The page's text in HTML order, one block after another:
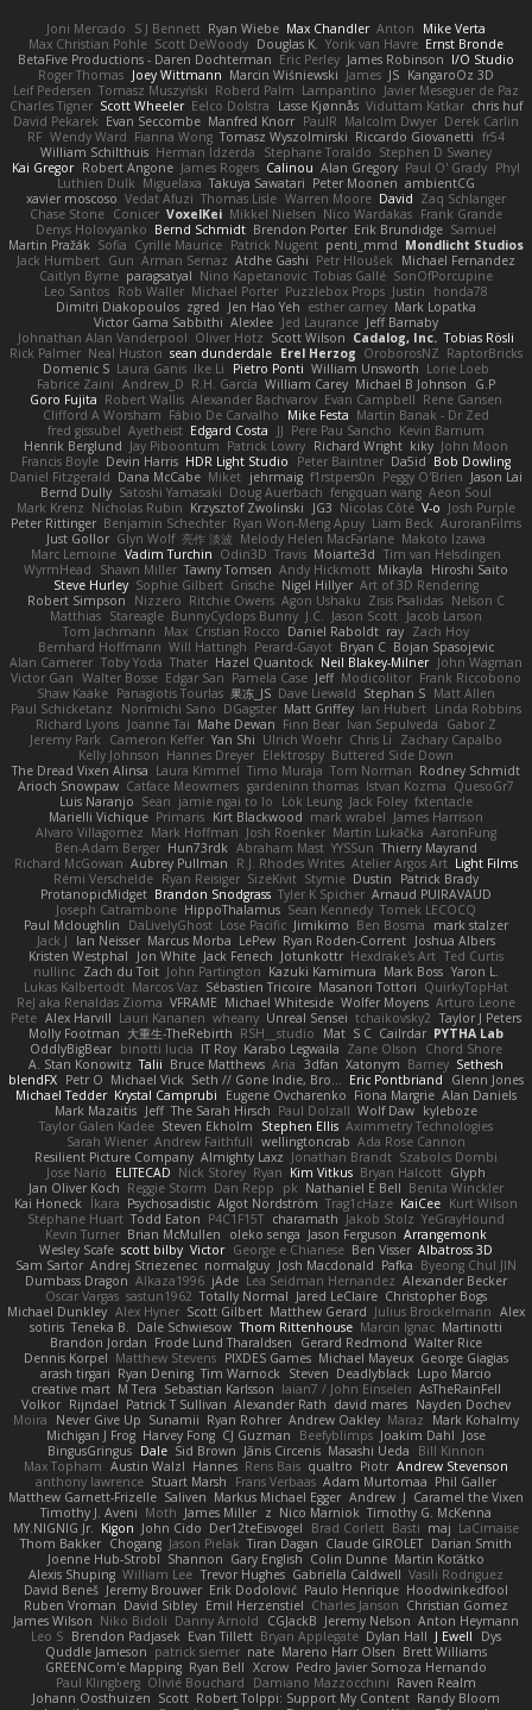
Joni Mercado S J Bennett Ryan Wiebe Max Chandler Anton
Mike Verta
Max Christian Pohle Scott DeWoody Douglas K. Yorik van Havre Ernst Bronde
BetaFive Productions - Daren Dochterman Eric Perley James Robinson I/O Studio
Roger Thomas Joey Wittmann Marcin Wiśniewski James JS KangaroOz 3D
Leif Pedersen Tomasz Muszyński Roberd Palm Lampantino Javier Meseguer de Paz
Charles Tigner Scott Wheeler Eelco Dolstra Lasse Kjønnås Viduttam Katkar chris huf
David Pekarek Evan Seccombe Manfred Knorr PaulR Malcolm Dwyer Derek Carlin
RF Wendy Ward Fianna Wong Tomasz Wyszolmirski Riccardo Giovanetti fr54
William Schilthuis Herman Idzerda Stephane Toraldo Stephen D Swaney
Kai Gregor Robert Angone James Rogers Calinou Alan Gregory Paul O' Grady Phyl
Luthien Dulk Miguelaxa Takuya Sawatari Peter Moonen ambientCG
xavier moscoso Vedat Afuzi Thomas Lisle Warren Moore David Zaq Schlanger
Chase Stone Conicer VoxelKei Mikkel Nielsen Nico Wardakas Frank Grande
Denys Holovyanko Bernd Schmidt Brendon Porter Erik Brundidge Samuel
Martin Pražák Sofia Cyrille Maurice Patrick Nugent penti_mmd Mondlicht Studios
Jack Humbert Gun Arman Sernaz Atdhe Gashi Petr Hloušek
Michael Fernandez
Caitlyn Byrne paragsatyal Nino Kapetanovic Tobias Gallé SonOfPorcupine
Leo Santos Rob Waller Michael Porter Puzzlebox Props Justin
honda78
Dimitri Diakopoulos zgred Jen Hao Yeh esther carney Mark Lopatka
Victor Gama Sabbithi Alexlee Jed Laurance Jeff Barnaby
Johnathan Alan Vanderpool Oliver Hotz Scott Wilson Cadalog, Inc. Tobias Rösli
Rick Palmer Neal Huston sean dunderdale Erel Herzog OroborosNZ RaptorBricks
Domenic S Laura Ganis Ike Li Pietro Ponti William Unsworth Lorie Loeb
Fabrice Zaini Andrew_D R.H. García William Carey Michael B Johnson
G.P
Goro Fujita Robert Wallis Alexander Bachvarov Evan Campbell Rene Gansen
Clifford A Worsham Fábio De Carvalho Mike Festa Martin Banak - Dr Zed
fred gissubel Ayetheist Edgard Costa JJ Pere Pau Sancho Kevin Barnum
Henrik Berglund Jay Piboontum Patrick Lowry Richard Wright kiky John Moon
Francis Boyle Devin Harris HDR Light Studio Peter Baintner Da5id Bob Dowling
Daniel Fitzgerald Dana McCabe Miket jehrmaig f1rstpers0n Peggy O'Brien Jason Lai
Bernd Dully Satoshi Yamasaki Doug Auerbach fengquan wang Aeon Soul
Mark Krenz Nicholas Rubin Krzysztof Zwolinski JG3 Nicolas Côté V-o Josh Purple
Peter Rittinger Benjamin Schechter Ryan Won-Meng Apuy Liam Beck AuroranFilms
Just Gollor Glyn Wolf 亮作 淡波 Melody Helen MacFarlane Makoto Izawa
Marc Lemoine Vadim Turchin Odin3D Travis Moiarte3d Tim van Helsdingen
WyrmHead
Shawn Miller Tawny Tomsen Andy Hickmott Mikayla
Hiroshi Saito
Steve Hurley Sophie Gilbert Grische Nigel Hillyer Art of 3D Rendering
Robert Simpson
Nizzero Ritchie Owens Agon Ushaku Zisis Psalidas Nelson C
Matthias Stareagle BunnyCyclops Bunny J.C. Jason Scott Jacob Larson
Tom Jachmann
Max Cristian Rocco Daniel Raboldt ray Zach Hoy
Bernhard Hoffmann Will Hattingh Perard-Gayot Bryan C Bojan Spasojevic
Alan Camerer Toby Yoda Thater Hazel Quantock Neil Blakey-Milner John Wagman
Victor Gan Walter Bosse Edgar San Pamela Case Jeff Modicolitor Frank Riccobono
Shaw Kaake Panagiotis Tourlas 果冻_JS Dave Liewald Stephan S Matt Allen
Paul Schicketanz
Norimichi Sano DGagster Matt Griffey Ian Hubert Linda Robbins
Richard Lyons Joanne Tai Mahe Dewan Finn Bear Ivan Sepulveda
Gabor Z
Jeremy Park
Cameron Keffer Yan Shi Ulrich Woehr Chris Li
Zachary Capalbo
Kelly Johnson Hannes Dreyer Elektrospy Buttered Side Down
The Dread Vixen Alinsa Laura Kimmel Timo Muraja Tom Norman Rodney Schmidt
Arioch Snowpaw Catface Meowmers gardeninn thomas Istvan Kozma QuesoGr7
Luis Naranjo Sean jamie ngai to lo Lök Leung Jack Foley fxtentacle
Marielli Vichique Primaris Kirt Blackwood mark wrabel James Harrison
Alvaro Villagomez Mark Hoffman Josh Roenker Martin Lukačka AaronFung
Ben-Adam Berger Hun73rdk Abraham Mast YYSSun Thierry Mayrand
Richard McGowan Aubrey Pullman R.J. Rhodes Writes Atelier Argos Art Light Films
Rémi Verschelde Ryan Reisiger SizeKivit Stymie Dustin
Patrick Brady
ProtanopicMidget Brandon Snodgrass Tyler K Spicher Arnaud PUIRAVAUD
Joseph Catrambone HippoThalamus Sean Kennedy Tomek LECOCQ
Paul Mcloughlin
DaLivelyGhost Lose Pacific Jimikimo Ben Bosma
mark stalzer
Jack J
Ian Neisser Marcus Morba LePew Ryan Roden-Corrent Joshua Albers
Kristen Westphal
Jon White Jack Fenech Jotunkottr Hexdrake's Art Ted Curtis
nullinc Zach du Toit John Partington Kazuki Kamimura Mark Boss Yaron L.
Lukas Kalbertodt Marcos Vaz Sébastien Tricoire Masanori Tottori QuirkyTopHat
ReJ aka Renaldas Zioma VFRAME Michael Whiteside Wolfer Moyens Arturo Leone
Pete Alex Harvill Lauri Kananen wheany Unreal Sensei tchaikovsky2 Taylor J Peters
Molly Footman 大重生-TheRebirth RSH__studio Mat S C Cailrdar PYTHA Lab
OddlyBigBear binotti lucia IT Roy Karabo Legwaila Zane Olson
Chord Shore
A. Stan Konowitz Talii Bruce Matthews Aria 3dfan Xatonym Barney Sethesh
blendFX Petr O Michael Vick Seth // Gone Indie, Bro... Eric Pontbriand
Glenn Jones
Michael Tedder Krystal Camprubi Eugene Ovcharenko Fiona Margrie Alan Daniels
Mark Mazaitis Jeff The Sarah Hirsch Paul Dolzall Wolf Daw kyleboze
Taylor Galen Kadee Steven Ekholm Stephen Ellis Aximmetry Technologies
Sarah Wiener Andrew Faithfull wellingtoncrab Ada Rose Cannon
Resilient Picture Company Almighty Laxz Jonathan Brandt Szabolcs Dombi
Jose Nario
ELITECAD Nick Storey Ryan Kim Vitkus Bryan Halcott Glyph
Jan Oliver Koch Reggie Storm Dan Repp pk Nathaniel E Bell Benita Winckler
Kai Honeck Íkara Psychosadistic Algot Nordström Trag1cHaze KaiCee Kurt Wilson
Stéphane Huart Todd Eaton P4C1F15T charamath Jakob Stolz YeGrayHound
Kevin Turner Brian McMullen oleko senga Jason Ferguson Arrangemonk
Wesley Scafe scott bilby Victor George e Chianese Ben Visser Albatross 3D
Sam Sartor Andrej Striezenec normalguy Josh Macdonald Pafka Byeong Chul JIN
Dumbass Dragon Alkaza1996 jAde Lea Seidman Hernandez Alexander Becker
Oscar Vargas sastun1962 Totally Normal Jared LeClaire Christopher Bogs
Michael Dunkley Alex Hyner Scott Gilbert Matthew Gerard Julius Brockelmann Alex
sotiris Teneka B. Dale Schwiesow Thom Rittenhouse Marcin Ignac Martinotti
Brandon Jordan Frode Lund Tharaldsen Gerard Redmond Walter Rice
Dennis Korpel Matthew Stevens PIXDES Games Michael Mayeux George Giagias
arash tirgari Ryan Dening Tim Warnock Steven Deadlyblack Lupo Marcio
creative mart M Tera Sebastian Karlsson Iaian7 / John Einselen AsTheRainFell
Volkor Rijndael Patrick T Sullivan Alexander Rath david mares Nayden Dochev
Moira
Never Give Up Sunamii Ryan Rohrer Andrew Oakley Maraz
Mark Kohalmy
Michigan J Frog Harvey Fong CJ Guzman Beefyblimps Joakim Dahl Jose
BingusGringus Dale Sid Brown Jānis Circenis Masashi Ueda
Bill Kinnon
Max Topham Austin Walzl Hannes Rens Bais qualtro Piotr Andrew Stevenson
anthony lawrence Stuart Marsh Frans Verbaas Adam Murtomaa Phil Galler
Matthew Garnett-Frizelle Saliven Markus Michael Egger Andrew J Caramel the Vixen
Timothy J. Aveni Moth James Miller z Nico Marniok Timothy G. McKenna
MY.NIGNIG Jr. Kigon John Cido Der12teEisvogel Brad Corlett Basti maj LaCimaise
Thom Bakker Chogang Jason Pielak Tiran Dagan Claude GIROLET Darian Smith
Joenne Hub-Strobl Shannon Gary English Colin Dunne Martin Koťátko
Alexis Shuping William Lee Trevor Hughes Gabriella Caldwell Vasili Rodriguez
David Beneš Jeremy Brouwer Erik Dodolović Paulo Henrique Hoodwinkedfool
Ruben Vroman David Sibley Emil Herzenstiel Charles Janson Christian Gomez
James Wilson Niko Bidoli Danny Arnold CGJackB Jeremy Nelson Anton Heymann
Leo S Brendon Padjasek Evan Tillett Bryan Applegate Dylan Hall J Ewell
Dys
Quddle Jameson patrick siemer nate Mareno Harr Olsen Brett Williams
GREENCom'e Mapping Ryan Bell Xcrow Pedro Javier Somoza Hernando
Paul Klingberg Olivié Bouchard Damiano Mazzocchini Raven Realm
Johann Oosthuizen Scott Robert Tolppi: Support My Content Randy Bloom